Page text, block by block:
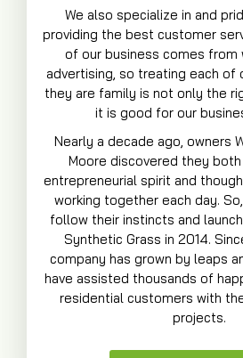
We also specialize in and
providing the best customer
of our business comes
advertising, so treating each of
they are family is not only the
it is good for our
Nearly a decade ago, owners
Moore discovered they
entrepreneurial spirit and
working together each day.
follow their instincts and
Synthetic Grass in 2014.
company has grown by leaps
have assisted thousands of
residential customers with
projects.